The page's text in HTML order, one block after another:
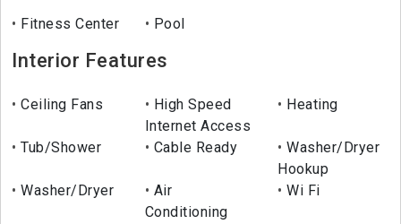
Fitness Center Pool
Interior Features
Ceiling Fans
High Speed
Internet Access
Heating
Tub/Shower Cable Ready
Washer/Dryer
Hookup
Washer/Dryer
Air
Conditioning
Wi Fi